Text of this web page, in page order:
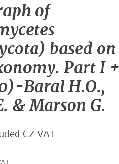
of
based on
Part I +
Baral H.O.,
& Marson G.
CZ VAT